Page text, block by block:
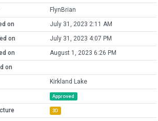
FlynBrian
on
July 31, 2023 2:11 AM
on
July 31, 2023 4:07 PM
on
August 1, 2023 6:26 PM
on
Kirkland Lake
Approved
3D